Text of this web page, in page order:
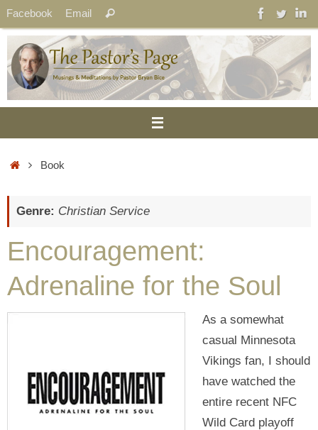
Skip
to
content
Facebook Email
for:
Search
HomeBook
Genre: Christian Service
Encouragement:
Adrenaline for the Soul
As a somewhat
casual Minnesota
Vikings fan, I should
have watched the
entire recent NFC
Wild Card playoff